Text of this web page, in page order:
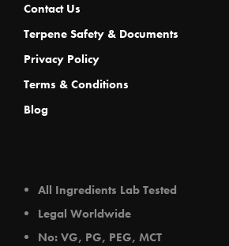
Contact Us
Terpene Safety & Documents
Privacy Policy
Terms & Conditions
Blog
All Ingredients Lab Tested
Legal Worldwide
No: VG, PG, PEG, MCT